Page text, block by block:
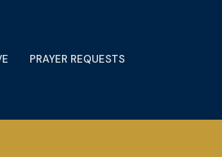
PRAYER REQUESTS